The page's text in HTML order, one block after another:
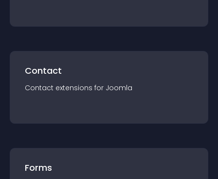
Contact
Contact extensions for Joomla
Forms